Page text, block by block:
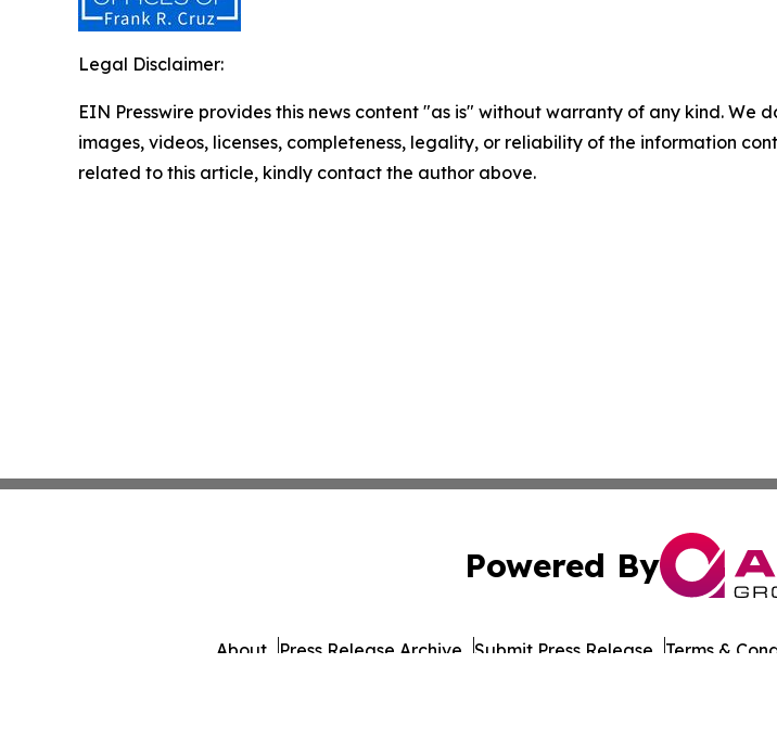
Legal Disclaimer:
EIN Presswire provides this news content "as is" without warranty of any kind.
images, videos, licenses, completeness, legality, or reliability of the information
related to this article, kindly contact the author above.
Powered By
About Press Release Archive Submit Press Release Terms &